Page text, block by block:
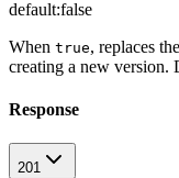
default:false
When true, replaces
creating a new version.
Response
201